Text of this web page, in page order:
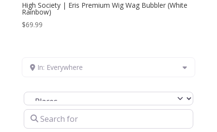
High Society | Eris Premium Wig Wag Bubbler (White
Rainbow)
$69.99
In: Everywhere
Select search type
Search for